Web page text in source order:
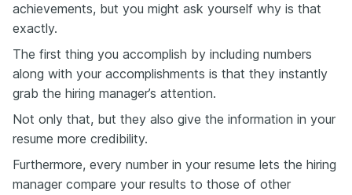
achievements, but you might ask yourself why is that
exactly.
The first thing you accomplish by including numbers
along with your accomplishments is that they instantly
grab the hiring manager’s attention.
Not only that, but they also give the information in your
resume more credibility.
Furthermore, every number in your resume lets the hiring
manager compare your results to those of other